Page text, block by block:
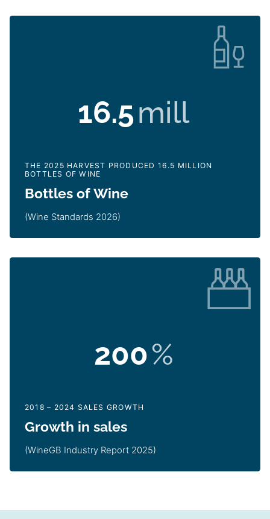
16.5mill
THE 2025 HARVEST PRODUCED 16.5 MILLION
BOTTLES OF WINE
Bottles of Wine
(Wine Standards 2026)
200%
2018 – 2024 SALES GROWTH
Growth in sales
(WineGB Industry Report 2025)